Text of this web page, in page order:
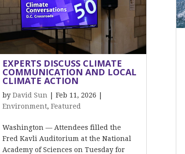
EXPERTS DISCUSS CLIMATE
COMMUNICATION AND LOCAL
CLIMATE ACTION
by David Sun Feb 11, 2026
Environment, Featured
Washington — Attendees filled the
Fred Kavli Auditorium at the National
Academy of Sciences on Tuesday for